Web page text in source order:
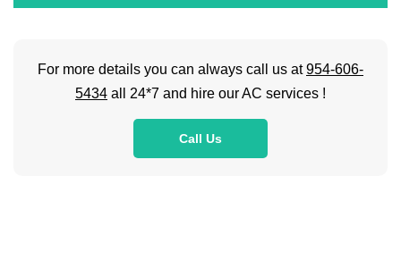
For more details you can always call us at954-606-
5434 all 24*7 and hire our AC services !
Call Us